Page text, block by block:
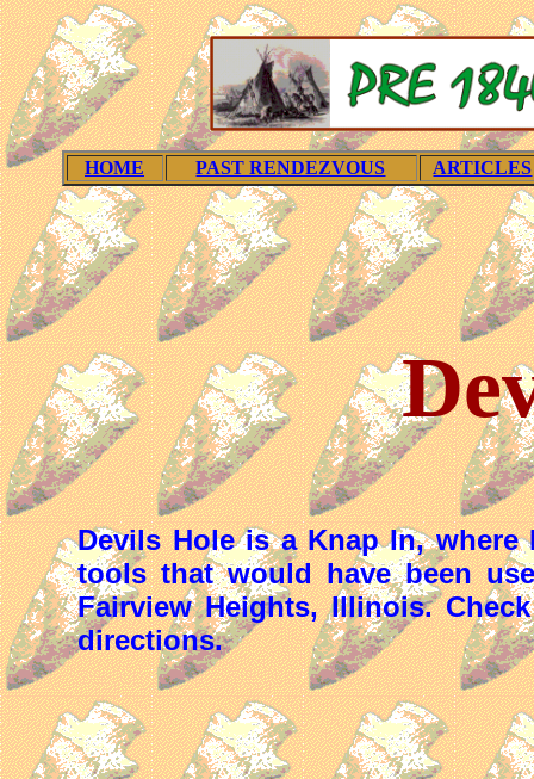
HOME PAST RENDEZVOUS ARTICLES
Devils Hole is a Knap In,
tools that would have been
Fairview Heights, Illinois.
directions.